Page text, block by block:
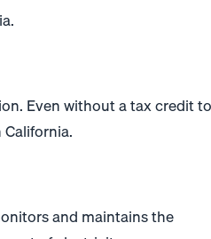
Even without a tax credit
and maintains the